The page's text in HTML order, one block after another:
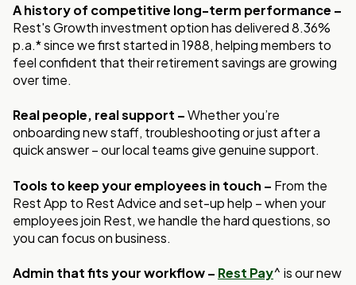
A history of competitive long-term performance –
Rest's Growth investment option has delivered 8.36%
p.a.* since we first started in 1988, helping members to
feel confident that their retirement savings are growing
over time.
Real people, real support –Whether you’re
onboarding new staff, troubleshooting or just after a
quick answer – our local teams give genuine support.
Tools to keep your employees in touch – From the
Rest App to Rest Advice and set-up help – when your
employees join Rest, we handle the hard questions, so
you can focus on business.
Admin that fits your workflow – Rest Pay^ is our new